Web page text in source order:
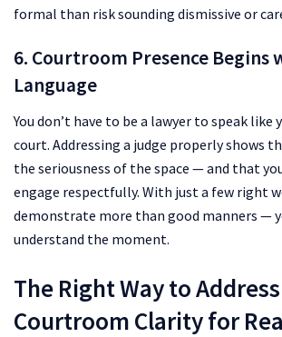
formal than risk sounding dismissive or
6. Courtroom Presence Begins
Language
You don’t have to be a lawyer to speak like
court. Addressing a judge properly shows
the seriousness of the space — and that
engage respectfully. With just a few right
demonstrate more than good manners —
understand the moment.
The Right Way to
Courtroom Clarity for